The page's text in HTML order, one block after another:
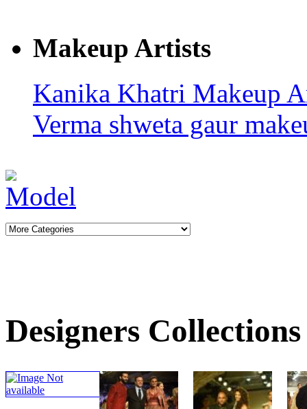
Makeup Artists
Kanika Khatri Makeup
Verma shweta gaur
Designers Collections